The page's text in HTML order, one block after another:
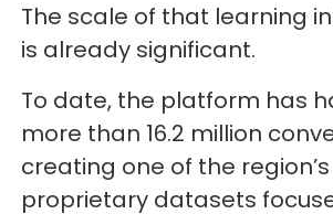
The scale of that learning
is already significant.
To date, the platform has
more than 16.2 million
creating one of the
proprietary datasets